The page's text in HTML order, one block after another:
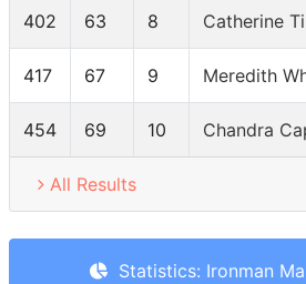
402 63 8 Catherine
417 67 9 Meredith
454 69 10 Chandra
All Results
Statistics: Ironman